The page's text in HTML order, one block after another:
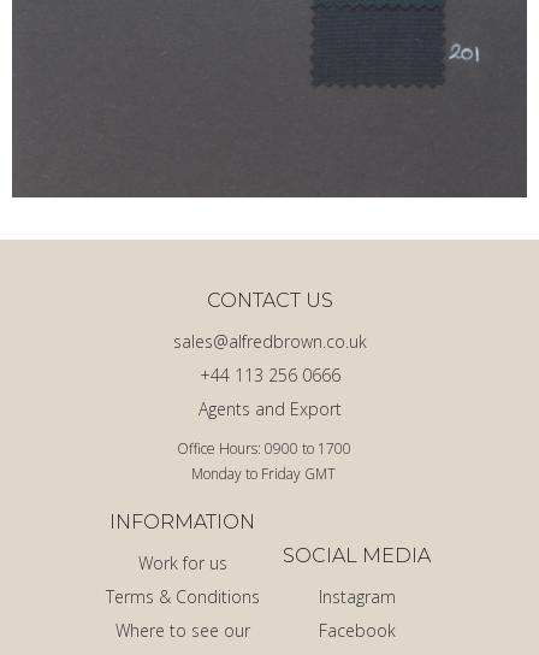
Office Hours: 0900 to 1700
Monday to Friday GMT
Agents and Export
+44 113 256 0666
sales@alfredbrown.co.uk
CONTACT US
INFORMATION
Work for us
Terms & Conditions
Where to see our
SOCIAL MEDIA
Instagram
Facebook